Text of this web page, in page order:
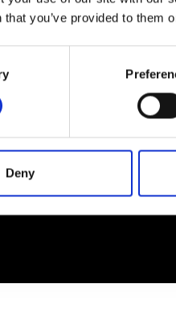
that you’ve provided to them
Deny
MODEM
Privacy Policy
Terms & Conditions